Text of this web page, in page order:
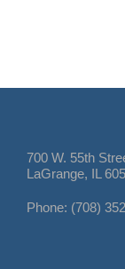
700 W. 55th
LaGrange, IL
Phone: (708)